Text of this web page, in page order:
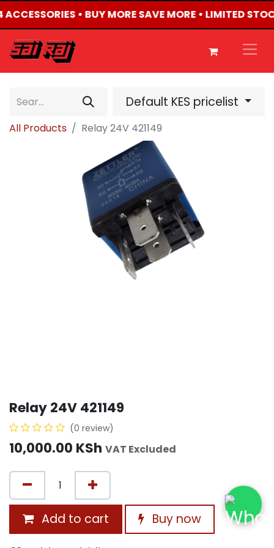
• BUY MORE SAVE MORE • LIMITED
Default KES pricelist
All Products Relay 24V 421149
Relay 24V 421149
(0 review)
10,000.00 KSh VAT Excluded
Add to cart Buy now